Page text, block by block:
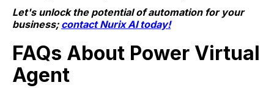
Let's unlock the potential of automation for your
business; contact Nurix AI today!
FAQs About Power Virtual
Agent